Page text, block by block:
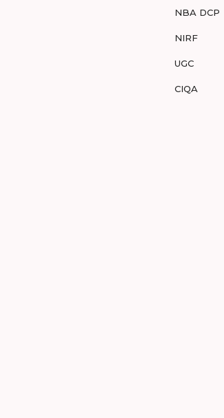
NBA DCP
NIRF
UGC
CIQA